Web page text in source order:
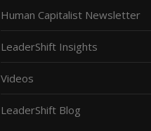
Human Capitalist Newsletter
LeaderShift Insights
Videos
LeaderShift Blog